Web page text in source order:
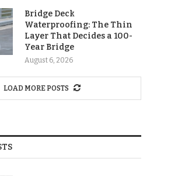
Bridge Deck
Waterproofing: The Thin
Layer That Decides a 100-
Year Bridge
August 6, 2026
LOAD MORE POSTS